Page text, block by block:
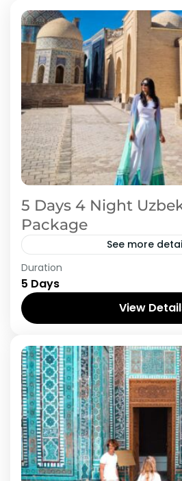
5 Days 4 Night
Package
See more
Discover the cultural
with this 4 Nights / 5 Days
Tashkent, Samarkand, and
journey in the...
Duration
5 Days
View